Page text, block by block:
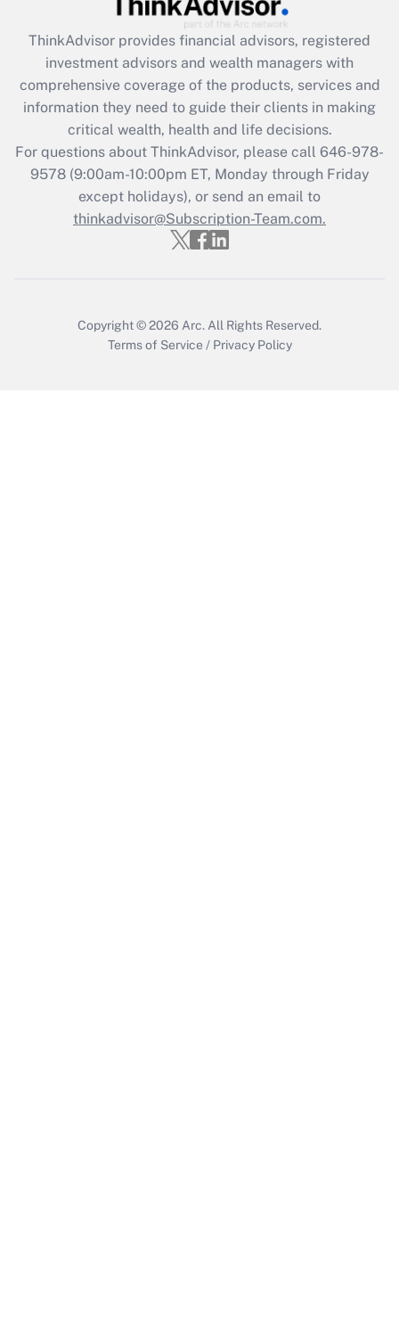
What is the CARES Act employee
retention tax credit that was available
during 2020 and 2021?
Get Answer
Recently Updated Q&As
Who must file a return?
Get Answer
ThinkAdvisor provides financial advisors, registered
investment advisors and wealth managers with
comprehensive coverage of the products, services and
information they need to guide their clients in making
critical wealth, health and life decisions.
For questions about ThinkAdvisor, please call 646-978-
9578(9:00am-10:00pm ET, Monday through Friday
except holidays), or send an email to
thinkadvisor@Subscription-Team.com.
Copyright © 2026 Arc. All Rights Reserved.
Terms of Service / Privacy Policy